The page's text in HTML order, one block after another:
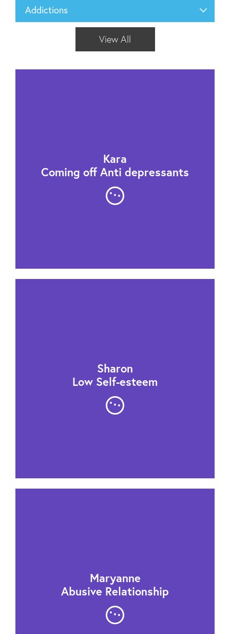
Addictions
View All
Kara
Coming off Anti depressants
Sharon
Low Self-esteem
Maryanne
Abusive Relationship